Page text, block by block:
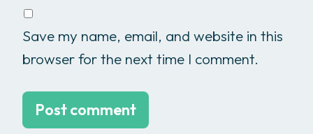
Save my name, email, and website in this
browser for the next time I comment.